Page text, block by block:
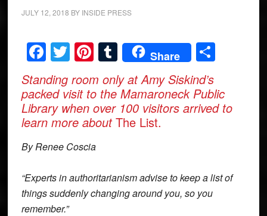
JULY 12, 2018 BY INSIDE PRESS
Facebook
Twitter
Pinterest
Tumblr
Share Share
Standing room only at Amy Siskind’s
packed visit to the Mamaroneck Public
Library when over 100 visitors arrived to
learn more aboutThe List.
By Renee Coscia
“Experts in authoritarianism advise to keep a list of
things suddenly changing around you, so you
remember.”